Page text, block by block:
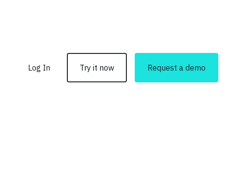
Log In Try it now Request a demo